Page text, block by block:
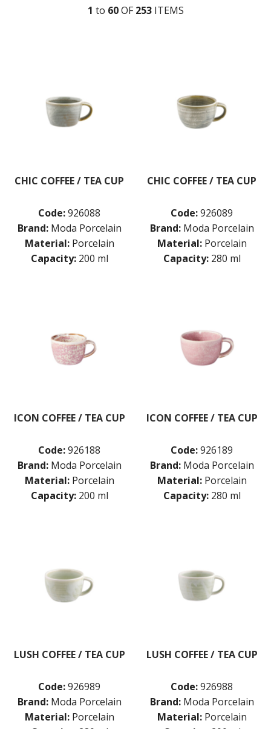
1 to 60OF253ITEMS
CHIC COFFEE / TEA CUP
Code:926088
Brand: Moda Porcelain
Material: Porcelain
Capacity: 200 ml
CHIC COFFEE / TEA CUP
Code:926089
Brand: Moda Porcelain
Material: Porcelain
Capacity: 280 ml
ICON COFFEE / TEA CUP
Code:926188
Brand: Moda Porcelain
Material: Porcelain
Capacity: 200 ml
ICON COFFEE / TEA CUP
Code:926189
Brand: Moda Porcelain
Material: Porcelain
Capacity: 280 ml
LUSH COFFEE / TEA CUP
Code:926989
Brand: Moda Porcelain
Material: Porcelain
LUSH COFFEE / TEA CUP
Code:926988
Brand: Moda Porcelain
Material: Porcelain